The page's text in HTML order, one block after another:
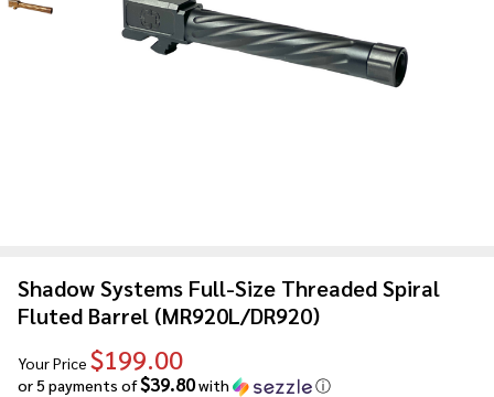
Shadow Systems Full-Size Threaded Spiral
Fluted Barrel (MR920L/DR920)
Your Price $199.00
or 5 payments of$39.80with ⓘ